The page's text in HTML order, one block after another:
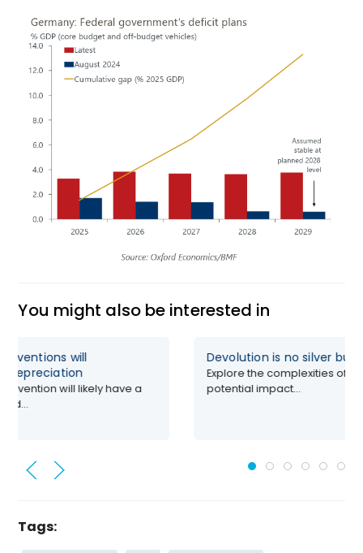
You might also be interested in
will
depreciation
will likely have a
Devolution is no silver
Explore the complexities of
potential impact...
Tags: